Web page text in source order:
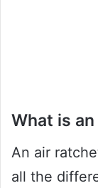
What is
An air
all the